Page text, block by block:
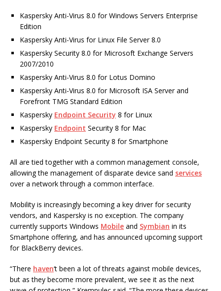
Kaspersky Anti-Virus 8.0 for Windows Servers Enterprise
Edition
Kaspersky Anti-Virus for Linux File Server 8.0
Kaspersky Security 8.0 for Microsoft Exchange Servers
2007/2010
Kaspersky Anti-Virus 8.0 for Lotus Domino
Kaspersky Anti-Virus 8.0 for Microsoft ISA Server and
Forefront TMG Standard Edition
Kaspersky Endpoint Security 8 for Linux
Kaspersky Endpoint Security 8 for Mac
Kaspersky Endpoint Security 8 for Smartphone
All are tied together with a common management console,
allowing the management of disparate device sand services
over a network through a common interface.
Mobility is increasingly becoming a key driver for security
vendors, and Kaspersky is no exception. The company
currently supports Windows Mobile and Symbian in its
Smartphone offering, and has announced upcoming support
for BlackBerry devices.
“There haven‘t been a lot of threats against mobile devices,
but as they become more prevalent, we see it as the next